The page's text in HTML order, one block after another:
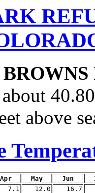
above
Apr May Jun
7.1 12.0
16.7